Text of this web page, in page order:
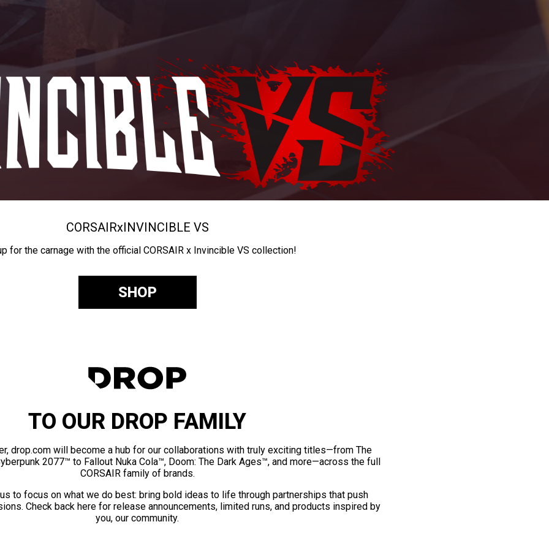
CORSAIRxINVINCIBLE VS
for the carnage with the official CORSAIR x Invincible VS collection!
SHOP
TO OUR DROP FAMILY
drop.com will become a hub for our collaborations with truly exciting titles—from The
2077™ to Fallout Nuka Cola™, Doom: The Dark Ages™, and more—across the full
CORSAIR family of brands.
to focus on what we do best: bring bold ideas to life through partnerships that push
Check back here for release announcements, limited runs, and products inspired by
you, our community.